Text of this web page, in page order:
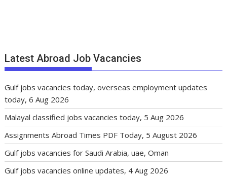
Latest Abroad Job Vacancies
Gulf jobs vacancies today, overseas employment updates
today, 6 Aug 2026
Malayal classified jobs vacancies today, 5 Aug 2026
Assignments Abroad Times PDF Today, 5 August 2026
Gulf jobs vacancies for Saudi Arabia, uae, Oman
Gulf jobs vacancies online updates, 4 Aug 2026